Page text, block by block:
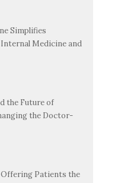
Simplifies
Medicine and
the Future of
the Doctor-
Offering Patients the